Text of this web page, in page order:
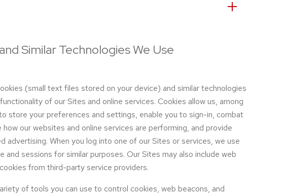
Similar Technologies We Use
(small text files stored on your device) and similar technologies
of our Sites and online services. Cookies allow us, among
store your preferences and settings, enable you to sign-in, combat
how our websites and online services are performing, and provide
advertising. When you log into one of our Sites or services, we use
and sessions for similar purposes. Our Sites may also include web
from third-party service providers.
of tools you can use to control cookies, web beacons, and